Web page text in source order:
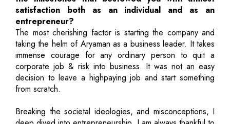
satisfaction both as an individual and as an
entrepreneur?
The most cherishing factor is starting the company and
taking the helm of Aryaman as a business leader. It takes
immense courage for any ordinary person to quit a
corporate job & risk into business. It was not an easy
decision to leave a highpaying job and start something
from scratch.
Breaking the societal ideologies, and misconceptions, I